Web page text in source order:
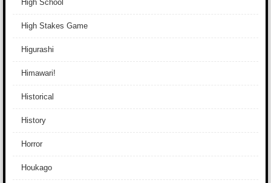
High School
High Stakes Game
Higurashi
Himawari!
Historical
History
Horror
Houkago